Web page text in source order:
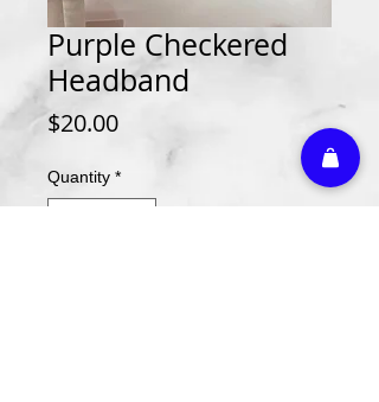
Purple Checkered
Headband
$20.00Price
Quantity *